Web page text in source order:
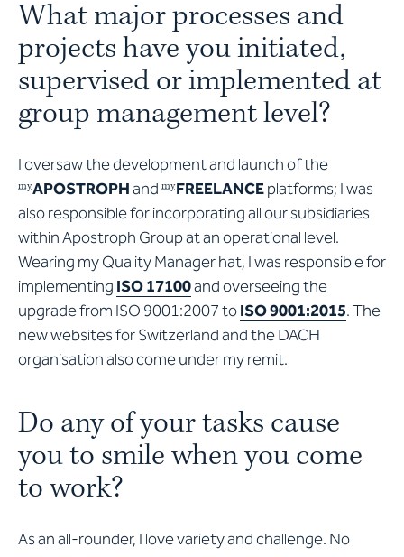
What major processes and
projects have you initiated,
supervised or implemented at
group management level?
I oversaw the development and launch of the
myAPOSTROPHand myFREELANCEplatforms; I was
also responsible for incorporating all our subsidiaries
within Apostroph Group at an operational level.
Wearing my Quality Manager hat, I was responsible for
implementing ISO 17100and overseeing the
upgrade from ISO 9001:2007 toISO 9001:2015. The
new websites for Switzerland and the DACH
organisation also come under my remit.
Do any of your tasks cause
you to smile when you come
to work?
As an all-rounder, I love variety and challenge. No